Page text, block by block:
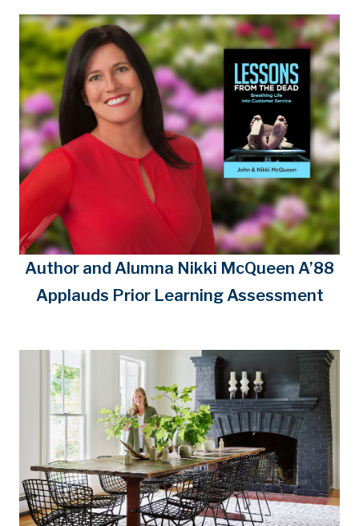
Author and Alumna Nikki McQueen A’88
Applauds Prior Learning Assessment